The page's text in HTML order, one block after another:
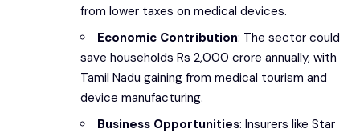
from lower taxes on medical devices.
Economic Contribution: The sector could
save households Rs 2,000 crore annually, with
Tamil Nadu gaining from medical tourism and
device manufacturing.
Business Opportunities: Insurers like Star